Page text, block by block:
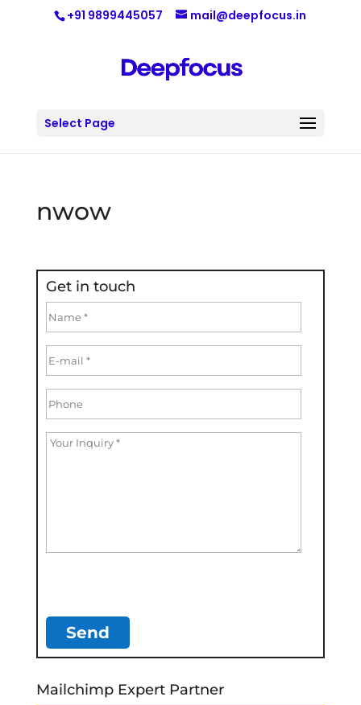
+91 9899445057 mail@deepfocus.in
Select Page
nwow
Get in touch
Mailchimp Expert Partner